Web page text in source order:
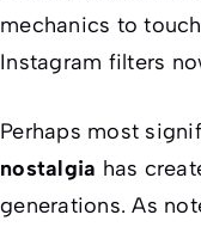
mechanics to
Instagram filters
Perhaps most
nostalgia has
generations. As